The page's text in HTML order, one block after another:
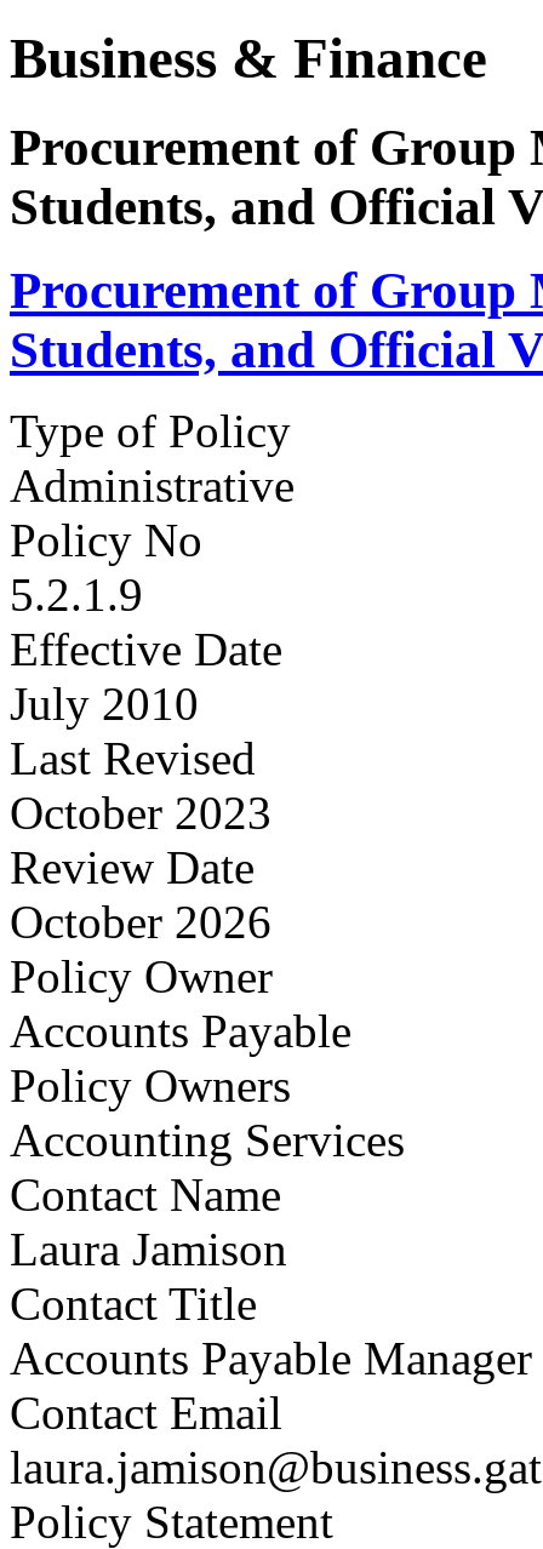
Business & Finance
Procurement of Group
Students, and Official
Procurement of Group
Students, and Official
Type of Policy
Administrative
Policy No
5.2.1.9
Effective Date
July 2010
Last Revised
October 2023
Review Date
October 2026
Policy Owner
Accounts Payable
Policy Owners
Accounting Services
Contact Name
Laura Jamison
Contact Title
Accounts Payable Manager
Contact Email
Policy Statement